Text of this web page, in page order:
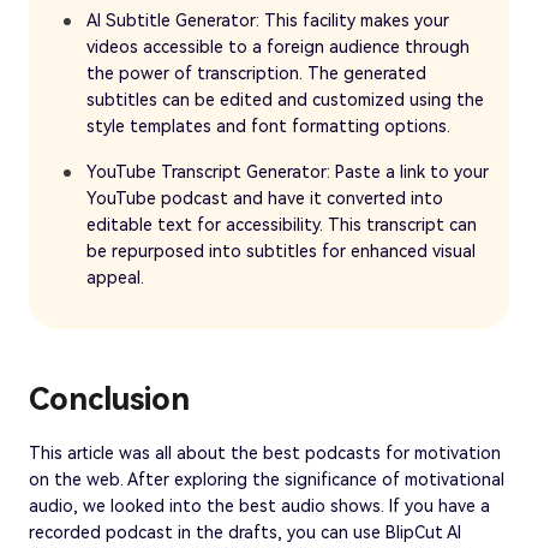
AI Subtitle Generator: This facility makes your
videos accessible to a foreign audience through
the power of transcription. The generated
subtitles can be edited and customized using the
style templates and font formatting options.
YouTube Transcript Generator: Paste a link to your
YouTube podcast and have it converted into
editable text for accessibility. This transcript can
be repurposed into subtitles for enhanced visual
appeal.
Conclusion
This article was all about the best podcasts for motivation
on the web. After exploring the significance of motivational
audio, we looked into the best audio shows. If you have a
recorded podcast in the drafts, you can use BlipCut AI